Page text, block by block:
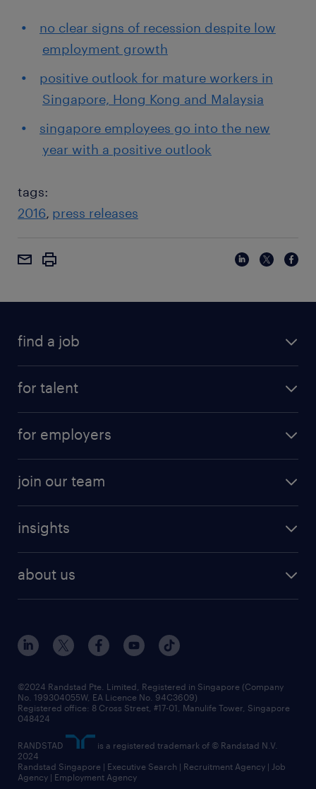
no clear signs of recession despite low
employment growth
positive outlook for mature workers in
Singapore, Hong Kong and Malaysia
singapore employees go into the new
year with a positive outlook
tags:
2016 press releases
find a job
for talent
for employers
join our team
insights
about us
©2024 Randstad Pte. Limited, Registered in Singapore (Company
No. 199304055W, EA Licence No. 94C3609)
Registered office: 8 Cross Street, #17-01, Manulife Tower, Singapore
048424
RANDSTAD
is a registered trademark of © Randstad N.V.
2024
Randstad Singapore | Executive Search | Recruitment Agency | Job
Agency | Employment Agency